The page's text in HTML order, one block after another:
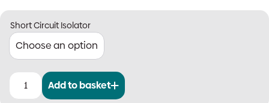
Short Circuit Isolator
Nittan
Add to basket